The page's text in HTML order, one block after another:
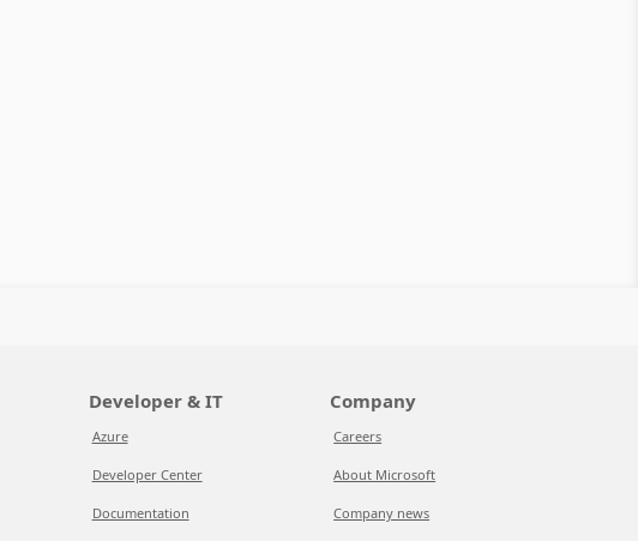
Developer & IT
Azure
Developer Center
Documentation
Company
Careers
About Microsoft
Company news